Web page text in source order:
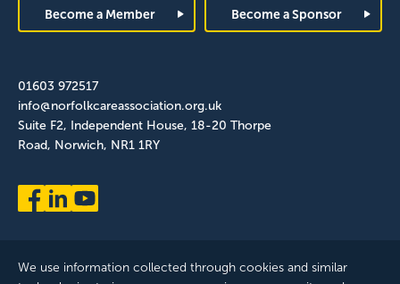
Become a Member Become a Sponsor
01603 972517
info@norfolkcareassociation.org.uk
Suite F2, Independent House, 18-20 Thorpe
Road, Norwich, NR1 1RY
We use information collected through cookies and similar